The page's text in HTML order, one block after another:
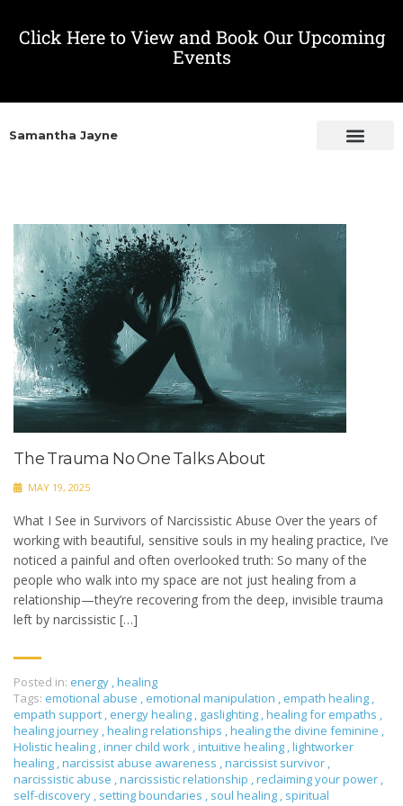
Click Here to View and Book Our Upcoming
Events
Samantha Jayne
The Trauma No One Talks About
MAY 19, 2025
What I See in Survivors of Narcissistic Abuse Over the years of
working with beautiful, sensitive souls in my healing practice, I’ve
noticed a painful and often overlooked truth: So many of the
people who walk into my space are not just healing from a
relationship—they’re recovering from the deep, invisible trauma
left by narcissistic […]
Posted in: energy ,healing
Tags: emotional abuse , emotional manipulation , empath healing ,
empath support , energy healing , gaslighting ,healing for empaths ,
healing journey ,healing relationships ,healing the divine feminine ,
Holistic healing ,inner child work ,intuitive healing ,lightworker
healing ,narcissist abuse awareness ,narcissist survivor ,
narcissistic abuse ,narcissistic relationship ,reclaiming your power ,
self-discovery , setting boundaries , soul healing , spiritual